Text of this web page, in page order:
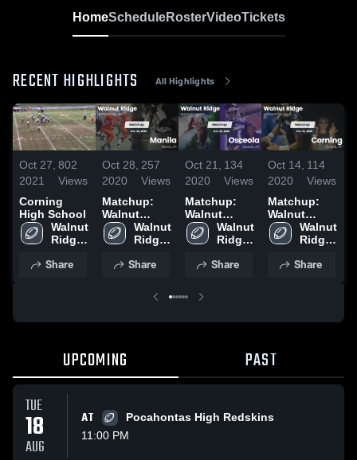
HomeScheduleRosterVideoTickets
RECENT HIGHLIGHTS All Highlights
Oct 27,
2021
802
Views
Corning
High School
Walnut
Ridge
School
Share
Oct 28,
2020
257
Views
Matchup:
Walnut
Ridge vs.
Manila 2020
Walnut
Ridge
School
Share
Oct 21,
2020
134
Views
Matchup:
Walnut
Ridge vs.
Osceola
Walnut
Ridge
School
Share
Oct 14,
2020
114
Views
Matchup:
Walnut
Ridge vs.
Corning
Walnut
Ridge
School
Share
UPCOMING PAST
TUE
18
AUG
AT
Pocahontas High Redskins
11:00 PM